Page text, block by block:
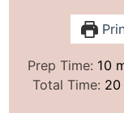
Prep Time: 10m
i
Total Time: 20